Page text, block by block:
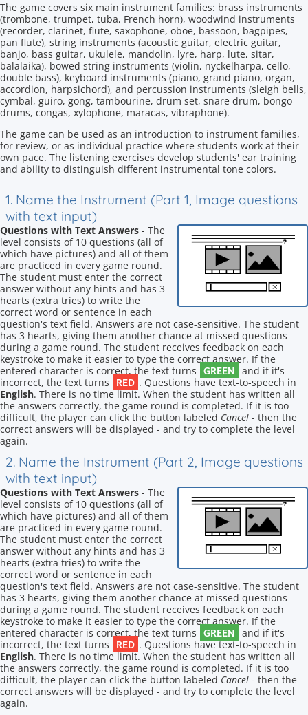
The game covers six main instrument families: brass instruments
(trombone, trumpet, tuba, French horn), woodwind instruments
(recorder, clarinet, flute, saxophone, oboe, bassoon, bagpipes,
pan flute), string instruments (acoustic guitar, electric guitar,
banjo, bass guitar, ukulele, mandolin, lyre, harp, lute, sitar,
balalaika), bowed string instruments (violin, nyckelharpa, cello,
double bass), keyboard instruments (piano, grand piano, organ,
accordion, harpsichord), and percussion instruments (sleigh bells,
cymbal, guiro, gong, tambourine, drum set, snare drum, bongo
drums, congas, xylophone, maracas, vibraphone).
The game can be used as an introduction to instrument families,
for review, or as individual practice where students work at their
own pace. The listening exercises develop students' ear training
and ability to distinguish different instrumental tone colors.
1. Name the Instrument (Part 1, Image questions
with text input)
Questions with Text Answers - The
level consists of 10 questions (all of
which have pictures) and all of them
are practiced in every game round.
The student must enter the correct
answer without any hints and has 3
hearts (extra tries) to write the
correct word or sentence in each
question's text field. Answers are not case-sensitive. The student
has 3 hearts, giving them another chance at missed questions
during a game round. The student receives feedback on each
keystroke to make it easier to type the correct answer. If the
entered character is correct, the text turns GREEN and if it's
incorrect, the text turns
RED . Questions have text-to-speech in
English. There is no time limit. When the student has written all
the answers correctly, the game round is completed. If it is too
difficult, the player can click the button labeled Cancel - then the
correct answers will be displayed - and try to complete the level
again.
2. Name the Instrument (Part 2, Image questions
with text input)
Questions with Text Answers - The
level consists of 10 questions (all of
which have pictures) and all of them
are practiced in every game round.
The student must enter the correct
answer without any hints and has 3
hearts (extra tries) to write the
correct word or sentence in each
question's text field. Answers are not case-sensitive. The student
has 3 hearts, giving them another chance at missed questions
during a game round. The student receives feedback on each
keystroke to make it easier to type the correct answer. If the
entered character is correct, the text turns GREEN and if it's
incorrect, the text turns
RED . Questions have text-to-speech in
English. There is no time limit. When the student has written all
the answers correctly, the game round is completed. If it is too
difficult, the player can click the button labeled Cancel - then the
correct answers will be displayed - and try to complete the level
again.